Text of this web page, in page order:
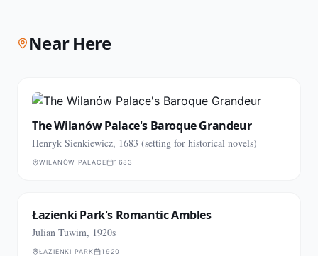
Near Here
The Wilanów Palace's Baroque Grandeur
Henryk Sienkiewicz, 1683 (setting for historical novels)
WILANÓW PALACE 1683
Łazienki Park's Romantic Ambles
Julian Tuwim, 1920s
ŁAZIENKI PARK 1920